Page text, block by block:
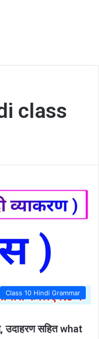
class
Class 10 Hindi Grammar
सहित what